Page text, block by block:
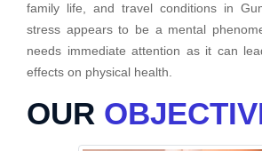
family life, and travel conditions in
stress appears to be a mental
needs immediate attention as it can
effects on physical health.
OUR